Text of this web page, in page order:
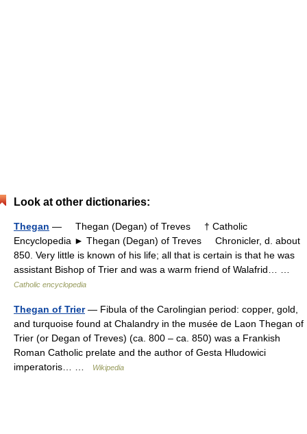
Look at other dictionaries:
Thegan — Thegan (Degan) of Treves † Catholic
Encyclopedia ► Thegan (Degan) of Treves Chronicler, d. about
850. Very little is known of his life; all that is certain is that he was
assistant Bishop of Trier and was a warm friend of Walafrid… …
Catholic encyclopedia
Thegan of Trier— Fibula of the Carolingian period: copper, gold,
and turquoise found at Chalandry in the musée de Laon Thegan of
Trier (or Degan of Treves) (ca. 800 – ca. 850) was a Frankish
Roman Catholic prelate and the author of Gesta Hludowici
imperatoris… …
Wikipedia